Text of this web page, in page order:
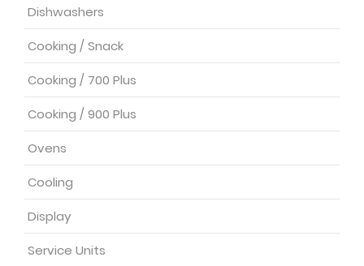
Dishwashers
Cooking / Snack
Cooking / 700 Plus
Cooking / 900 Plus
Ovens
Cooling
Display
Service Units